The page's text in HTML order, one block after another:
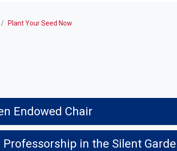
Plant Your Seed Now
Endowed Chair
in the Silent